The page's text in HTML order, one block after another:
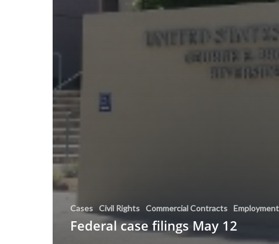
Cases Civil Rights Commercial Contracts Employment
Federal case filings May 12